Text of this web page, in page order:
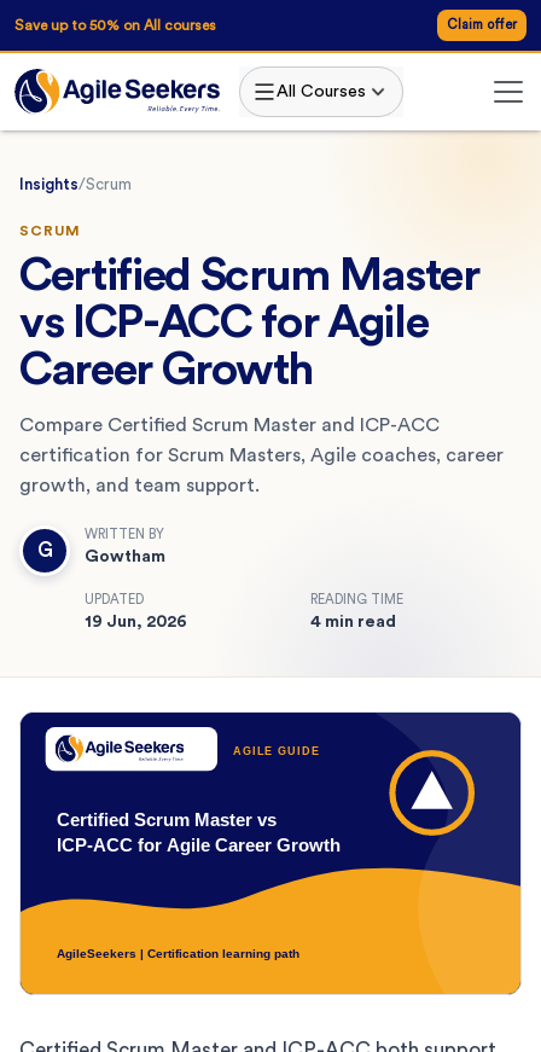
Save up to 50% on All courses Claim offer
All Courses
Insights/Scrum
SCRUM
Certified Scrum Master
vs ICP-ACC for Agile
Career Growth
Compare Certified Scrum Master and ICP-ACC
certification for Scrum Masters, Agile coaches, career
growth, and team support.
G
WRITTEN BY
Gowtham
UPDATED
19 Jun, 2026
READING TIME
4 min read